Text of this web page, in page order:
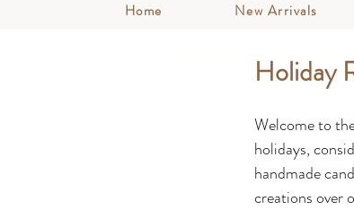
Home New Arrivals
Holiday
Welcome to
holidays,
handmade
creations over